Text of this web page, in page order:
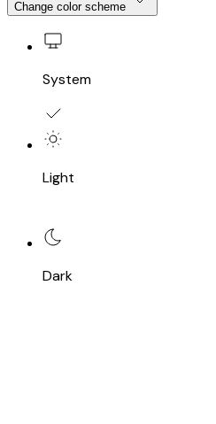
Change color scheme
System
Light
Dark